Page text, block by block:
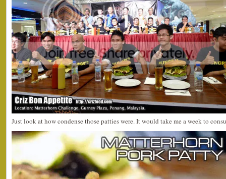
Just look at how condense those patties were. It would take me a week to